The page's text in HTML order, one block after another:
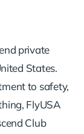
private
States.
to safety,
FlyUSA
Club